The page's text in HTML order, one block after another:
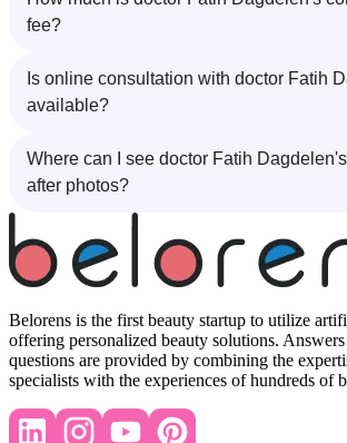
fee?
Is online consultation with doctor Fatih
available?
Where can I see doctor Fatih
after photos?
Belorens is the first beauty startup to utilize
offering personalized beauty solutions.
questions are provided by combining the
specialists with the experiences of hundreds of